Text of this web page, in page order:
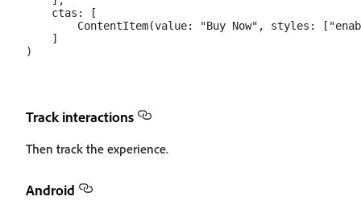
    ctas: [
ContentItem(value: "Buy Now", styles:
    ]
Track interactions
Then track the experience.
Android